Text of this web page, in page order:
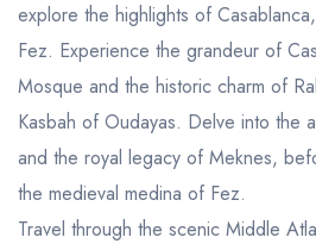
explore the highlights of
Fez. Experience the grandeur of
Mosque and the historic charm of
Kasbah of Oudayas. Delve into the
and the royal legacy of Meknes,
the medieval medina of Fez.
Travel through the scenic Middle